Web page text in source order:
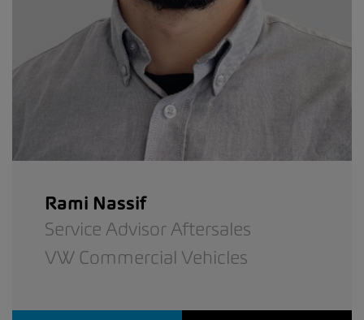
Rami Nassif
Service Advisor Aftersales
VW Commercial Vehicles